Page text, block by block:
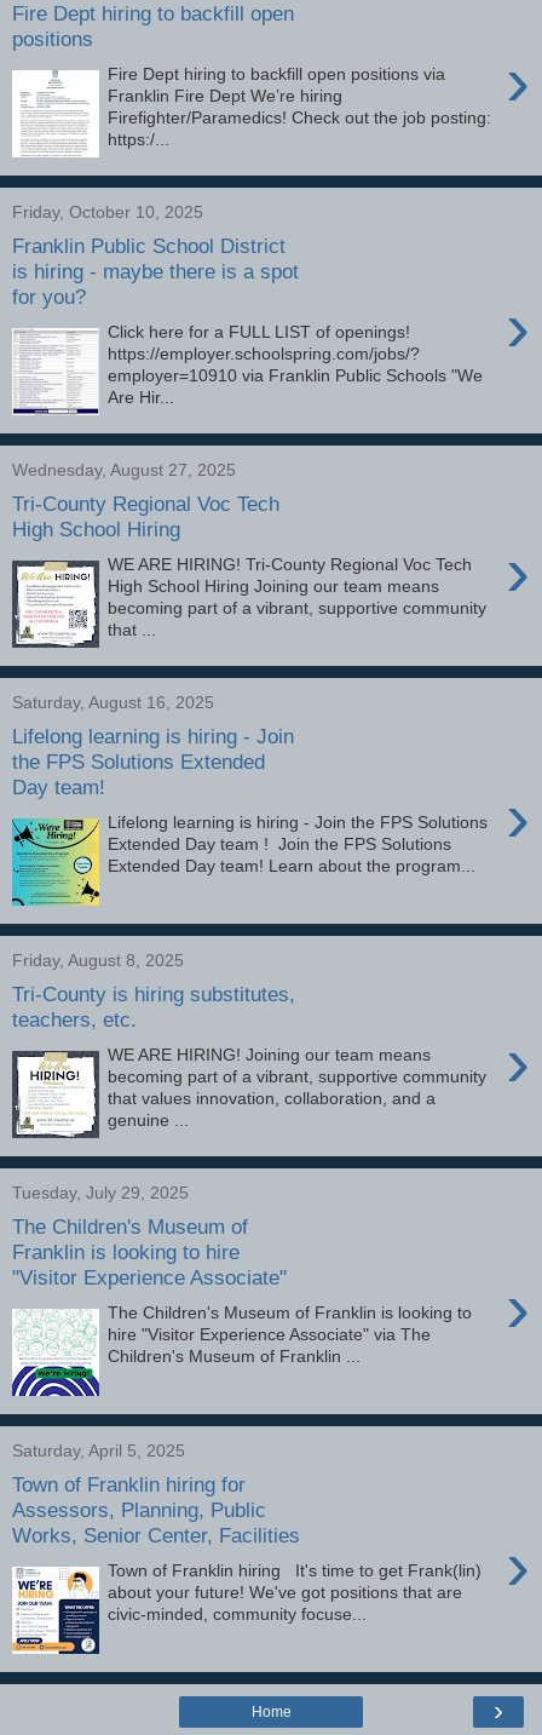
Fire Dept hiring to backfill open
positions
›
Fire Dept hiring to backfill open positions via
Franklin Fire Dept We’re hiring
Firefighter/Paramedics! Check out the job posting:
https:/...
Friday, October 10, 2025
Franklin Public School District
is hiring - maybe there is a spot
for you?
›
Click here for a FULL LIST of openings!
https://employer.schoolspring.com/jobs/?
employer=10910 via Franklin Public Schools "We
Are Hir...
Wednesday, August 27, 2025
Tri-County Regional Voc Tech
High School Hiring
›
WE ARE HIRING! Tri-County Regional Voc Tech
High School Hiring Joining our team means
becoming part of a vibrant, supportive community
that ...
Saturday, August 16, 2025
Lifelong learning is hiring - Join
the FPS Solutions Extended
Day team!
›
Lifelong learning is hiring - Join the FPS Solutions
Extended Day team ! Join the FPS Solutions
Extended Day team! Learn about the program...
Friday, August 8, 2025
Tri-County is hiring substitutes,
teachers, etc.
›
WE ARE HIRING! Joining our team means
becoming part of a vibrant, supportive community
that values innovation, collaboration, and a
genuine ...
Tuesday, July 29, 2025
The Children's Museum of
Franklin is looking to hire
"Visitor Experience Associate"
›
The Children's Museum of Franklin is looking to
hire "Visitor Experience Associate" via The
Children's Museum of Franklin ...
Saturday, April 5, 2025
Town of Franklin hiring for
Assessors, Planning, Public
Works, Senior Center, Facilities
›
Town of Franklin hiring It's time to get Frank(lin)
about your future! We've got positions that are
civic-minded, community focuse...
›
Home